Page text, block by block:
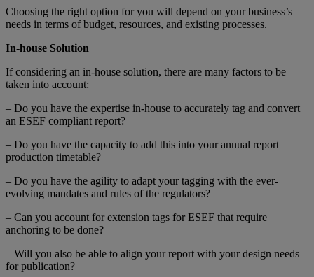
Choosing the right option for you will depend on your business’s
needs in terms of budget, resources, and existing processes.
In-house Solution
If considering an in-house solution, there are many factors to be
taken into account:
– Do you have the expertise in-house to accurately tag and convert
an ESEF compliant report?
– Do you have the capacity to add this into your annual report
production timetable?
– Do you have the agility to adapt your tagging with the ever-
evolving mandates and rules of the regulators?
– Can you account for extension tags for ESEF that require
anchoring to be done?
– Will you also be able to align your report with your design needs
for publication?